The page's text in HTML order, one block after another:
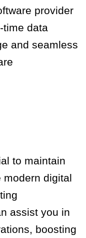
provider
time data
and seamless
to maintain
modern digital
assist you in
boosting